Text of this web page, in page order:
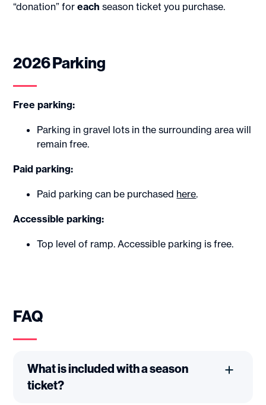
“donation” foreach season ticket you purchase.
2026 Parking
Free parking:
Parking in gravel lots in the surrounding area will
remain free.
Paid parking:
Paid parking can be purchased here.
Accessible parking:
Top level of ramp. Accessible parking is free.
FAQ
What is included with a season
ticket?